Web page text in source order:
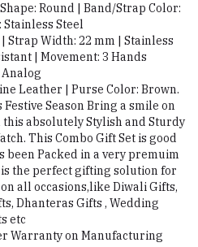
Round | Band/Strap Color:
Steel
Strap Width: 22 mm | Stainless
| Movement: 3 Hands
Leather | Purse Color: Brown.
Festive Season Bring a smile on
absolutely Stylish and Sturdy
This Combo Gift Set is good
been Packed in a very premuim
the perfect gifting solution for
all occasions,like Diwali Gifts,
Dhanteras Gifts , Wedding
etc
Warranty on Manufacturing